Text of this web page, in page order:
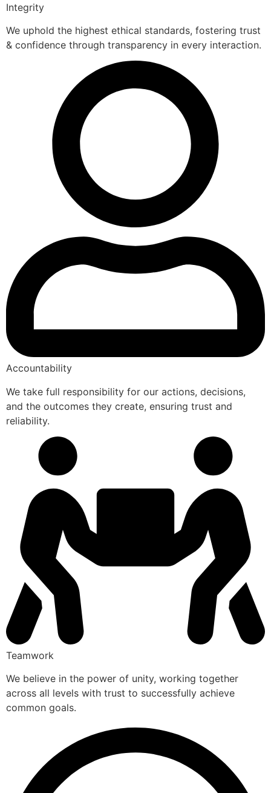
Integrity
We uphold the highest ethical standards, fostering trust
& confidence through transparency in every interaction.
Accountability
We take full responsibility for our actions, decisions,
and the outcomes they create, ensuring trust and
reliability.
Teamwork
We believe in the power of unity, working together
across all levels with trust to successfully achieve
common goals.